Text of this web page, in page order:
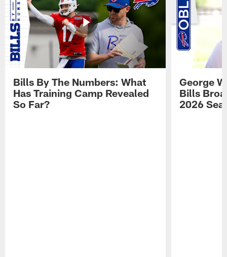
Bills By The Numbers: What
Has Training Camp Revealed
So Far?
George
Bills
2026